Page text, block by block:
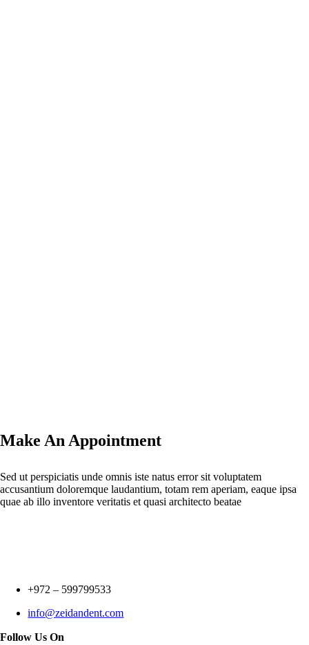
Make An Appointment
Sed ut perspiciatis unde omnis iste natus error sit voluptatem
accusantium doloremque laudantium, totam rem aperiam, eaque ipsa
quae ab illo inventore veritatis et quasi architecto beatae
+972 – 599799533
info@zeidandent.com
Follow Us On